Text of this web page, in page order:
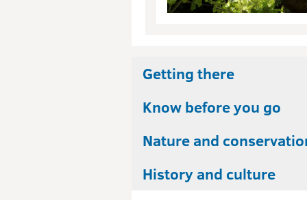
Getting there
Know before you go
Nature and
History and culture